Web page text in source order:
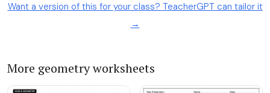
Want a version of this for your class? TeacherGPT can tailor it
→
More geometry worksheets